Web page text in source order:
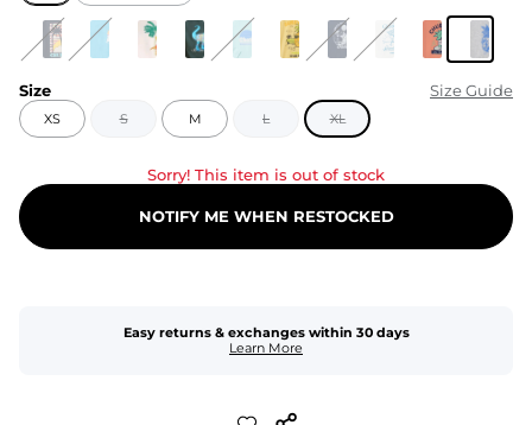
Size Size Guide
XS S M L XL
Sorry! This item is out of stock
NOTIFY ME WHEN RESTOCKED
Easy returns & exchanges within 30 days
Learn More